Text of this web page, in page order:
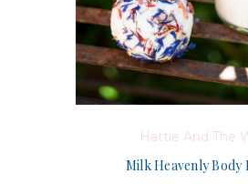
Hattie And The
Milk Heavenly Body